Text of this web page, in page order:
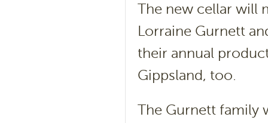
The new cellar will
Lorraine Gurnett
their annual
Gippsland, too.
The Gurnett family